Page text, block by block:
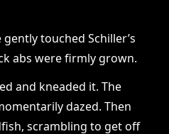
touched Schiller’s
abs were firmly grown.
and kneaded it. The
dazed. Then
scrambling to get off